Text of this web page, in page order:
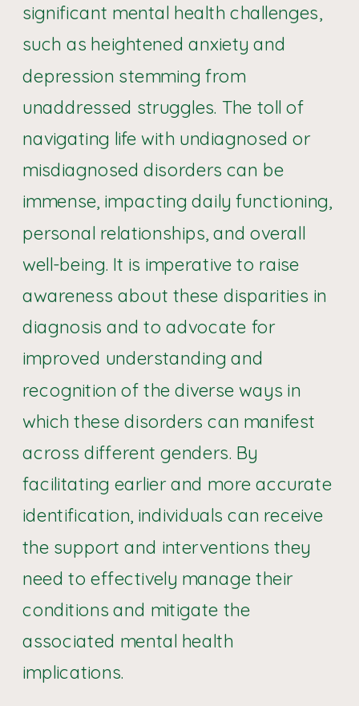
significant mental health challenges,
such as heightened anxiety and
depression stemming from
unaddressed struggles. The toll of
navigating life with undiagnosed or
misdiagnosed disorders can be
immense, impacting daily functioning,
personal relationships, and overall
well-being. It is imperative to raise
awareness about these disparities in
diagnosis and to advocate for
improved understanding and
recognition of the diverse ways in
which these disorders can manifest
across different genders. By
facilitating earlier and more accurate
identification, individuals can receive
the support and interventions they
need to effectively manage their
conditions and mitigate the
associated mental health
implications.